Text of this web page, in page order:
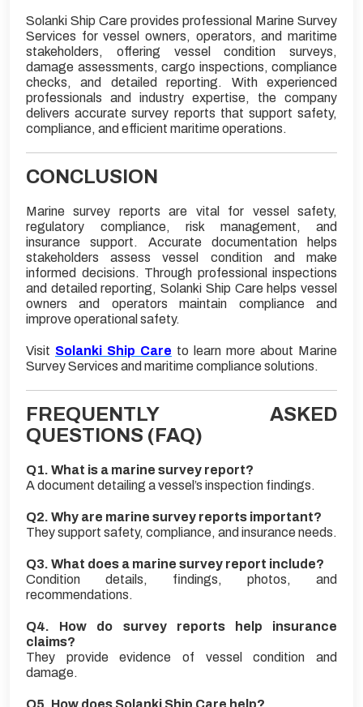
Solanki Ship Care provides professional Marine Survey
Services for vessel owners, operators, and maritime
stakeholders, offering vessel condition surveys,
damage assessments, cargo inspections, compliance
checks, and detailed reporting. With experienced
professionals and industry expertise, the company
delivers accurate survey reports that support safety,
compliance, and efficient maritime operations.
CONCLUSION
Marine survey reports are vital for vessel safety,
regulatory compliance, risk management, and
insurance support. Accurate documentation helps
stakeholders assess vessel condition and make
informed decisions. Through professional inspections
and detailed reporting, Solanki Ship Care helps vessel
owners and operators maintain compliance and
improve operational safety.
Visit Solanki Ship Care to learn more about Marine
Survey Services and maritime compliance solutions.
FREQUENTLY ASKED
QUESTIONS (FAQ)
Q1. What is a marine survey report?
A document detailing a vessel’s inspection findings.
Q2. Why are marine survey reports important?
They support safety, compliance, and insurance needs.
Q3. What does a marine survey report include?
Condition details, findings, photos, and
recommendations.
Q4. How do survey reports help insurance
claims?
They provide evidence of vessel condition and
damage.